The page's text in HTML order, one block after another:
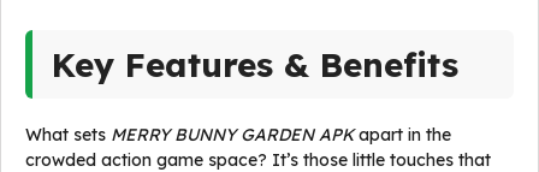
Key Features & Benefits
What sets MERRY BUNNY GARDEN APKapart in the
crowded action game space? It’s those little touches that